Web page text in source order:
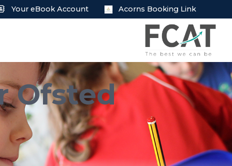
Your eBook Account Acorns Booking Link
Ofsted